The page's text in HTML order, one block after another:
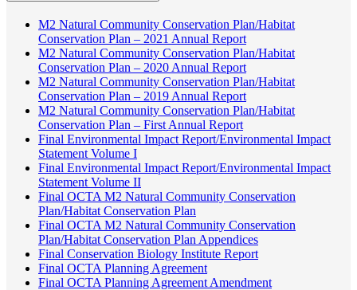
M2 Natural Community Conservation Plan/Habitat
Conservation Plan – 2021 Annual Report
M2 Natural Community Conservation Plan/Habitat
Conservation Plan – 2020 Annual Report
M2 Natural Community Conservation Plan/Habitat
Conservation Plan – 2019 Annual Report
M2 Natural Community Conservation Plan/Habitat
Conservation Plan – First Annual Report
Final Environmental Impact Report/Environmental Impact
Statement Volume I
Final Environmental Impact Report/Environmental Impact
Statement Volume II
Final OCTA M2 Natural Community Conservation
Plan/Habitat Conservation Plan
Final OCTA M2 Natural Community Conservation
Plan/Habitat Conservation Plan Appendices
Final Conservation Biology Institute Report
Final OCTA Planning Agreement
Final OCTA Planning Agreement Amendment